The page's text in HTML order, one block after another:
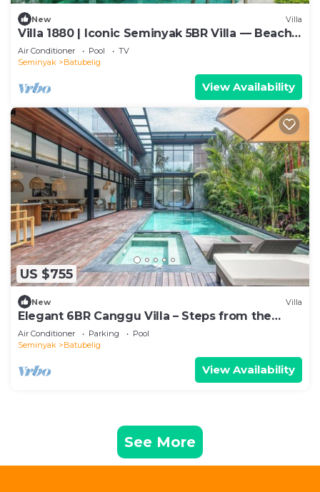
New Villa
Villa 1880 | Iconic Seminyak 5BR Villa — Beach-
In & Chef
Air Conditioner Pool
TV
Seminyak
Batubelig
View Availability
US $755
New Villa
Elegant 6BR Canggu Villa – Steps from the
Ocean
Air Conditioner Parking
Pool
Seminyak
Batubelig
View Availability
See More